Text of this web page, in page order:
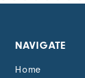
NAVIGATE
Home